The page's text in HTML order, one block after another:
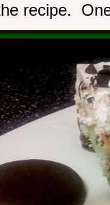
recipe.